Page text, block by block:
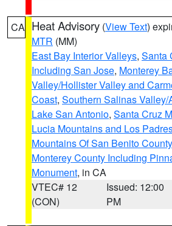
CA Heat Advisory (View Text)
MTR (MM)
East Bay Interior Valleys, Santa
Including San Jose, Monterey
Valley/Hollister Valley and
Coast, Southern Salinas Valley/
Lake San Antonio, Santa Cruz
Lucia Mountains and Los
Mountains Of San Benito
Monterey County Including
Monument, in CA
VTEC# 12
(CON)
Issued: 12:00
PM